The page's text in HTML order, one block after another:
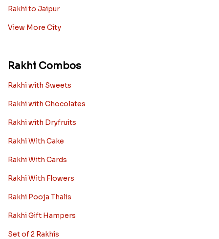
Rakhi to Jaipur
View More City
Rakhi Combos
Rakhi with Sweets
Rakhi with Chocolates
Rakhi with Dryfruits
Rakhi With Cake
Rakhi With Cards
Rakhi With Flowers
Rakhi Pooja Thalis
Rakhi Gift Hampers
Set of 2 Rakhis